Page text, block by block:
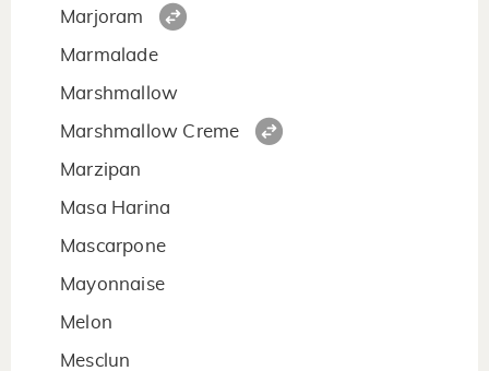
Marjoram
Marmalade
Marshmallow
Marshmallow Creme
Marzipan
Masa Harina
Mascarpone
Mayonnaise
Melon
Mesclun